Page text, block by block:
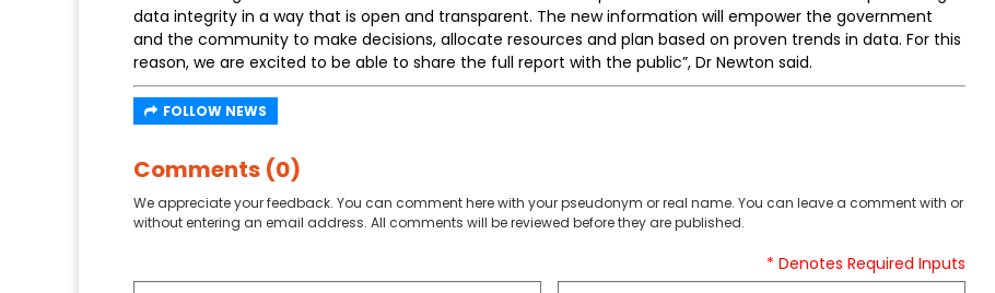
data integrity in a way that is open and transparent. The new information will empower the government
and the community to make decisions, allocate resources and plan based on proven trends in data. For this
reason, we are excited to be able to share the full report with the public”, Dr Newton said.
FOLLOW NEWS
Comments (0)
We appreciate your feedback. You can comment here with your pseudonym or real name. You can leave a comment with or
without entering an email address. All comments will be reviewed before they are published.
* Denotes Required Inputs